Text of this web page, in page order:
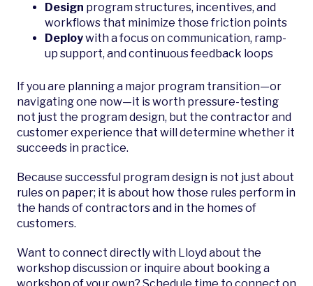
Design program structures, incentives, and
workflows that minimize those friction points
Deploywith a focus on communication, ramp-
up support, and continuous feedback loops
If you are planning a major program transition—or
navigating one now—it is worth pressure-testing
not just the program design, but the contractor and
customer experience that will determine whether it
succeeds in practice.
Because successful program design is not just about
rules on paper; it is about how those rules perform in
the hands of contractors and in the homes of
customers.
Want to connect directly with Lloyd about the
workshop discussion or inquire about booking a